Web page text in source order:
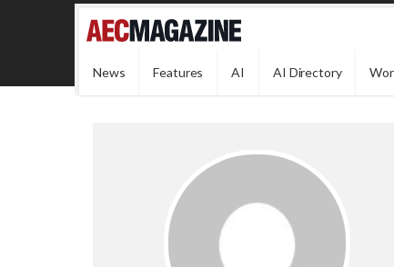
News Features AI AI Directory